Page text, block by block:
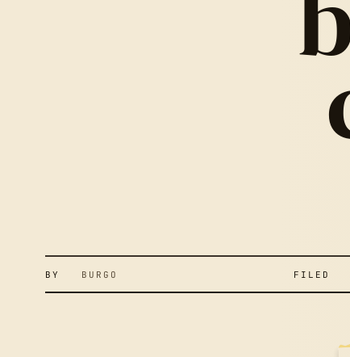
BY BURGO FILED